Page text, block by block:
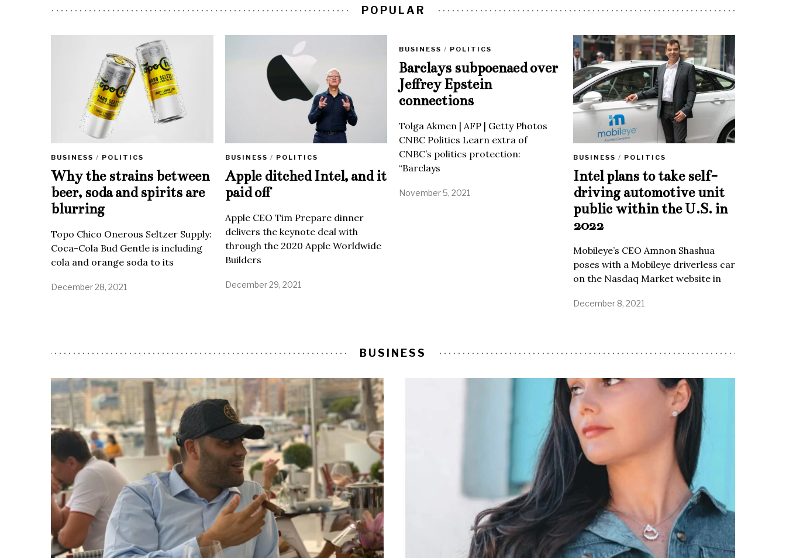
POPULAR
BUSINESS / POLITICS
Why the strains between
beer, soda and spirits are
blurring
Topo Chico Onerous Seltzer Supply:
Coca-Cola Bud Gentle is including
cola and orange soda to its
December 28, 2021
BUSINESS / POLITICS
Apple ditched Intel, and it
paid off
Apple CEO Tim Prepare dinner
delivers the keynote deal with
through the 2020 Apple Worldwide
Builders
December 29, 2021
BUSINESS / POLITICS
Barclays subpoenaed over
Jeffrey Epstein
connections
Tolga Akmen | AFP | Getty Photos
CNBC Politics Learn extra of
CNBC’s politics protection:
“Barclays
November 5, 2021
BUSINESS / POLITICS
Intel plans to take self-
driving automotive unit
public within the U.S. in
2022
Mobileye’s CEO Amnon Shashua
poses with a Mobileye driverless car
on the Nasdaq Market website in
December 8, 2021
BUSINESS